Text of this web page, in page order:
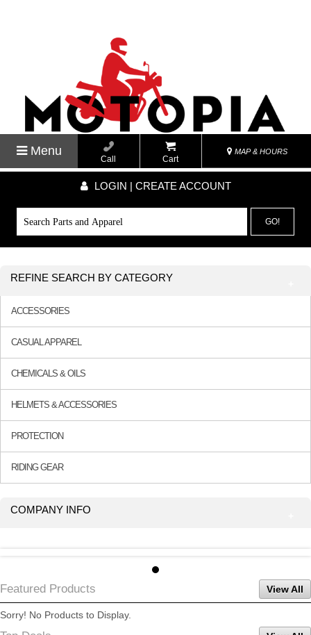
Menu
Call Cart
MAP & HOURS
LOGIN | CREATE ACCOUNT
GO!
Featured Products View All
Sorry! No Products to Display.
REFINE SEARCH BY CATEGORY
ACCESSORIES
CASUAL APPAREL
CHEMICALS & OILS
HELMETS & ACCESSORIES
PROTECTION
RIDING GEAR
COMPANY INFO